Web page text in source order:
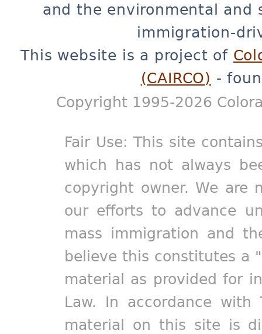
and the environmental and
immigration-
This website is a project of
(CAIRCO) -
Copyright 1995-2026
Fair Use: This site
which has not always
copyright owner. We are
our efforts to advance
mass immigration and
believe this constitutes a
material as provided for
Law. In accordance
material on this site is